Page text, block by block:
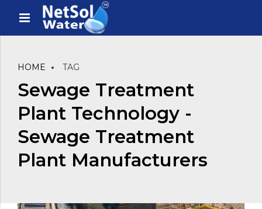
HOME TAG
Sewage Treatment
Plant Technology -
Sewage Treatment
Plant Manufacturers